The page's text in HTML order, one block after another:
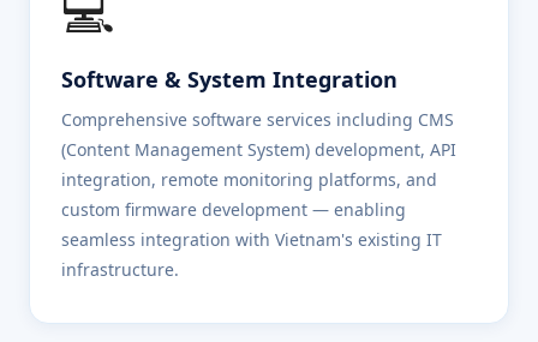
Software & System Integration
Comprehensive software services including CMS
(Content Management System) development, API
integration, remote monitoring platforms, and
custom firmware development — enabling
seamless integration with Vietnam's existing IT
infrastructure.